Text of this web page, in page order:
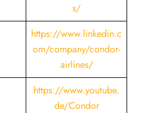
s/
https://www.linkedin.c
om/company/condor-
airlines/
https://www.youtube.
de/Condor